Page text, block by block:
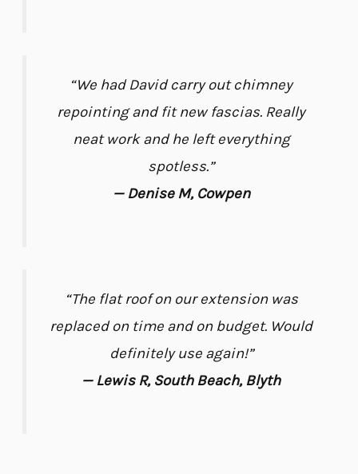
“We had David carry out chimney
repointing and fit new fascias. Really
neat work and he left everything
spotless.”
— Denise M, Cowpen
“The flat roof on our extension was
replaced on time and on budget. Would
definitely use again!”
— Lewis R, South Beach, Blyth